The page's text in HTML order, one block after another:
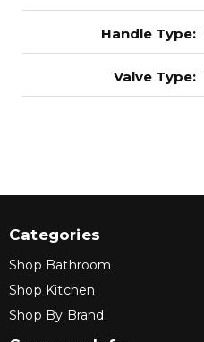
Handle Type:
Valve Type:
Categories
Shop Bathroom
Shop Kitchen
Shop By Brand